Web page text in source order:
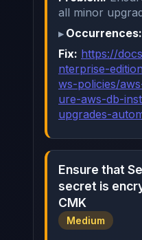
all minor
Occurrences:
Fix: https://
nterprise-
ws-policies/
ure-aws-db-
upgrades-
Ensure that
secret is
CMK
Medium